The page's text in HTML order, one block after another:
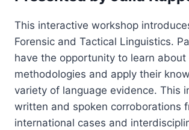
This interactive workshop
Forensic and Tactical Linguistics.
have the opportunity to learn about
methodologies and apply their
variety of language evidence. This
written and spoken corroborations
international cases and